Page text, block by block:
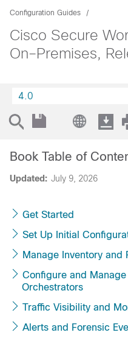
Configuration Guides
Cisco Secure
On–Premises,
4.0
Updated: July 9, 2026
Book Table of
Get Started
Set Up Initial
Manage Inventory and
Configure and Manage
Orchestrators
Traffic Visibility and
Alerts and Forensic